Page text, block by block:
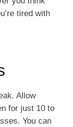
tired with
Allow
for just 10 to
You can